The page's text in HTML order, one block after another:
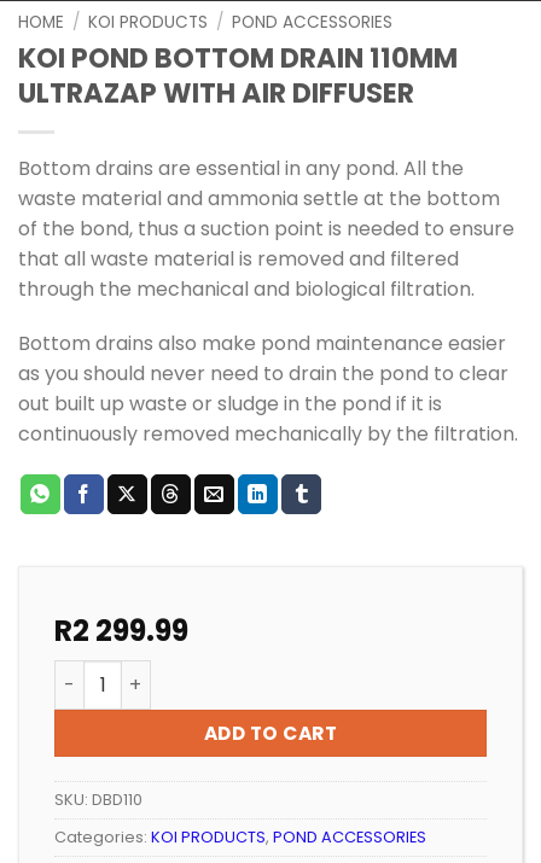
HOME / KOI PRODUCTS / POND ACCESSORIES
KOI POND BOTTOM DRAIN 110MM
ULTRAZAP WITH AIR DIFFUSER
Bottom drains are essential in any pond. All the
waste material and ammonia settle at the bottom
of the bond, thus a suction point is needed to ensure
that all waste material is removed and filtered
through the mechanical and biological filtration.
Bottom drains also make pond maintenance easier
as you should never need to drain the pond to clear
out built up waste or sludge in the pond if it is
continuously removed mechanically by the filtration.
R2 299.99
KOI POND BOTTOM DRAIN 110MM ULTRAZAP WITH
ADD TO CART
SKU: DBD110
Categories: KOI PRODUCTS, POND ACCESSORIES